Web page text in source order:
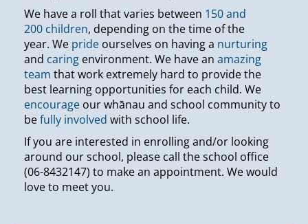
We have a roll that varies between 150 and
200 children, depending on the time of the
year. We pride ourselves on having a nurturing
and caring environment. We have an amazing
team that work extremely hard to provide the
best learning opportunities for each child. We
encourage our whānau and school community to
befully involved with school life.
If you are interested in enrolling and/or looking
around our school, please call the school office
(06-8432147) to make an appointment. We would
love to meet you.